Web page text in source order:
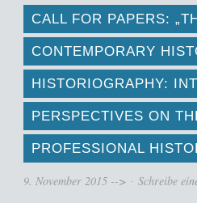
CALL FOR PAPERS:
CONTEMPORARY
HISTORIOGRAPHY:
PERSPECTIVES ON
PROFESSIONAL
9. November 2015 --> Schreibe